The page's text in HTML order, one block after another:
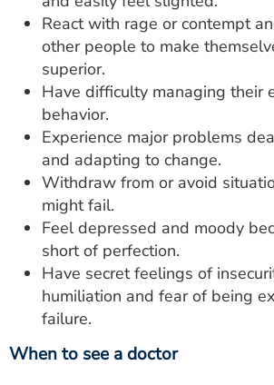
React with rage or contempt
other people to make
superior.
Have difficulty managing their
behavior.
Experience major problems
and adapting to change.
Withdraw from or avoid
might fail.
Feel depressed and moody
short of perfection.
Have secret feelings of
humiliation and fear of being
failure.
When to see a doctor